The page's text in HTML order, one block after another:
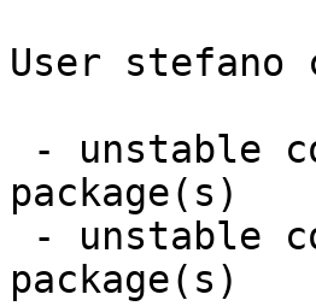
User stefano
package(s)
package(s)